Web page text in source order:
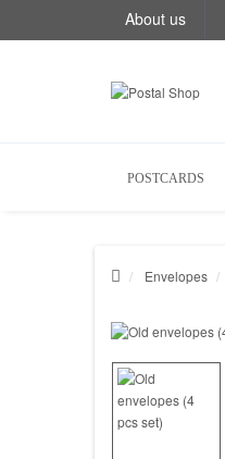
About us
POSTCARDS
Envelopes